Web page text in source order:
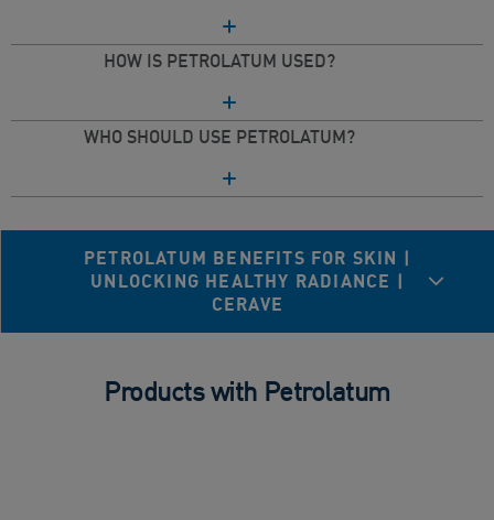
HOW IS PETROLATUM USED?
WHO SHOULD USE PETROLATUM?
PETROLATUM BENEFITS FOR SKIN |
UNLOCKING HEALTHY RADIANCE |
CERAVE
Products with Petrolatum